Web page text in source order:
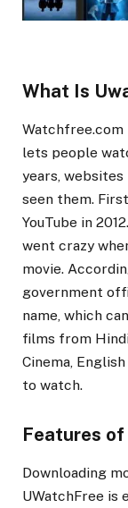
What Is
Watchfree.com
lets people
years,
seen them.
YouTube in
went crazy
movie.
government
name, which
films from Hindi
Cinema,
to watch.
Features
Downloading
UWatchFree is